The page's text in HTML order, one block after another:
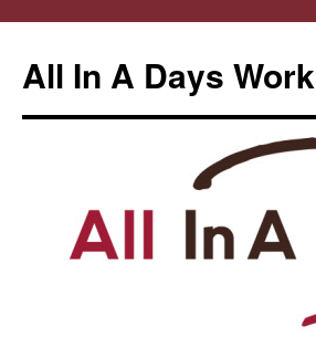
All In A Days Work